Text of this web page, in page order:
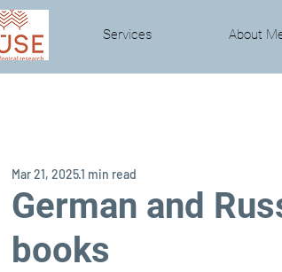
Services About
German and
books
Mar 21, 20251 min read